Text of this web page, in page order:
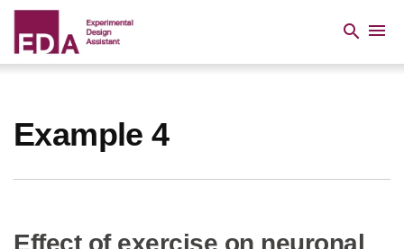
Skip
main
content
search menu
Breadcrumb
Example 4
Effect of exercise on neuronal